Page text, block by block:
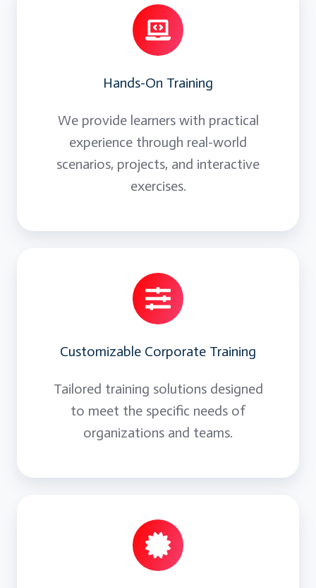
Hands-On Training
We provide learners with practical
experience through real-world
scenarios, projects, and interactive
exercises.
Customizable Corporate Training
Tailored training solutions designed
to meet the specific needs of
organizations and teams.